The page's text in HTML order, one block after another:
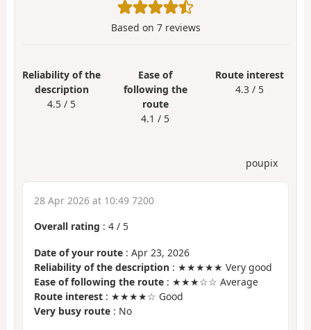
Based on 7reviews
Reliability of the
description
4.5 / 5
Ease of
following the
route
4.1 / 5
Route interest
4.3 / 5
poupix
28 Apr 2026 at 10:49 7200
Overall rating : 4 / 5
Date of your route : Apr 23, 2026
Reliability of the description : ★★★★★ Very good
Ease of following the route : ★★★☆☆ Average
Route interest : ★★★★☆ Good
Very busy route : No